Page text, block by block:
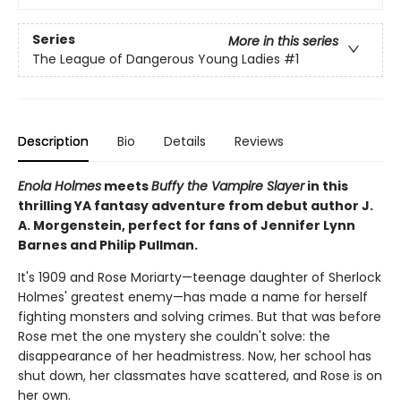
Series
More in this series
The League of Dangerous Young Ladies #1
Description Bio Details Reviews
Enola Holmes meetsBuffy the Vampire Slayerin this
thrilling YA fantasy adventure from debut author J.
A. Morgenstein, perfect for fans of Jennifer Lynn
Barnes and Philip Pullman.
It's 1909 and Rose Moriarty—teenage daughter of Sherlock
Holmes' greatest enemy—has made a name for herself
fighting monsters and solving crimes. But that was before
Rose met the one mystery she couldn't solve: the
disappearance of her headmistress. Now, her school has
shut down, her classmates have scattered, and Rose is on
her own.